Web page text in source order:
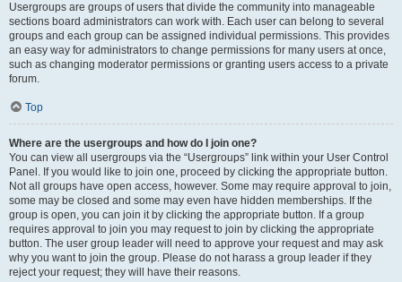
Usergroups are groups of users that divide the community into manageable
sections board administrators can work with. Each user can belong to several
groups and each group can be assigned individual permissions. This provides
an easy way for administrators to change permissions for many users at once,
such as changing moderator permissions or granting users access to a private
forum.
Top
Where are the usergroups and how do I join one?
You can view all usergroups via the “Usergroups” link within your User Control
Panel. If you would like to join one, proceed by clicking the appropriate button.
Not all groups have open access, however. Some may require approval to join,
some may be closed and some may even have hidden memberships. If the
group is open, you can join it by clicking the appropriate button. If a group
requires approval to join you may request to join by clicking the appropriate
button. The user group leader will need to approve your request and may ask
why you want to join the group. Please do not harass a group leader if they
reject your request; they will have their reasons.